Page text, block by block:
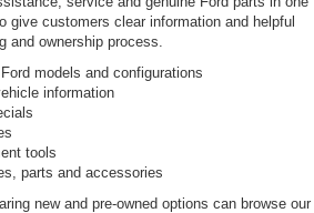
give customers clear information and helpful
and ownership process.
models and configurations
information
tools
parts and accessories
new and pre-owned options can browse our